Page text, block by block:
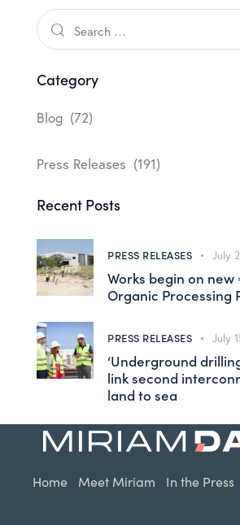
Category
Blog (72)
Press Releases (191)
Recent Posts
PRESS RELEASES July
Works begin on
Organic Processing
PRESS RELEASES July
‘Underground
link second
land to sea
Home Meet Miriam In the Press